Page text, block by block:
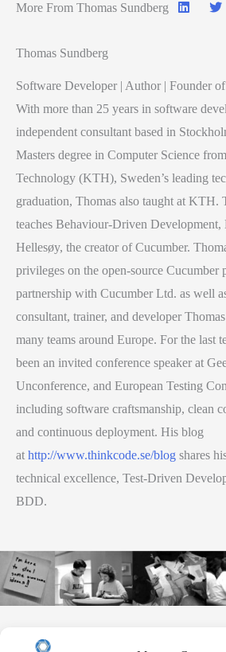
More From Thomas Sundberg
Thomas Sundberg
Software Developer | Author | Founder
With more than 25 years in software
independent consultant based in
Masters degree in Computer Science
Technology (KTH), Sweden’s leading
graduation, Thomas also taught at KTH.
teaches Behaviour-Driven
Hellesøy, the creator of Cucumber.
privileges on the open-source Cucumber
partnership with Cucumber Ltd. as well
consultant, trainer, and developer
many teams around Europe. For the last
been an invited conference speaker at
Unconference, and European Testing
including software craftsmanship, clean
and continuous deployment. His blog
at http://www.thinkcode.se/blog shares
technical excellence, Test-Driven
BDD.